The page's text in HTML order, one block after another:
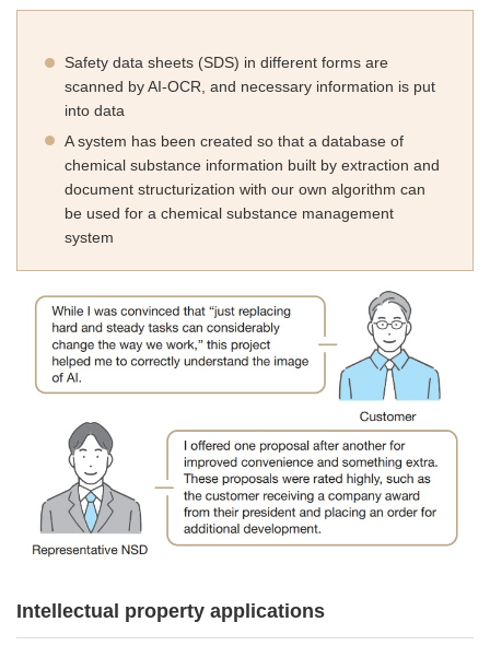
Safety data sheets (SDS) in different forms are
scanned by AI-OCR, and necessary information is put
into data
A system has been created so that a database of
chemical substance information built by extraction and
document structurization with our own algorithm can
be used for a chemical substance management
system
Intellectual property applications